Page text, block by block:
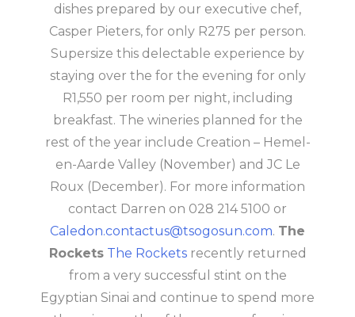
dishes prepared by our executive chef,
Casper Pieters, for only R275 per person.
Supersize this delectable experience by
staying over the for the evening for only
R1,550 per room per night, including
breakfast. The wineries planned for the
rest of the year include Creation – Hemel-
en-Aarde Valley (November) and JC Le
Roux (December). For more information
contact Darren on 028 214 5100 or
Caledon.contactus@tsogosun.com. The
Rockets The Rocketsrecently returned
from a very successful stint on the
Egyptian Sinai and continue to spend more